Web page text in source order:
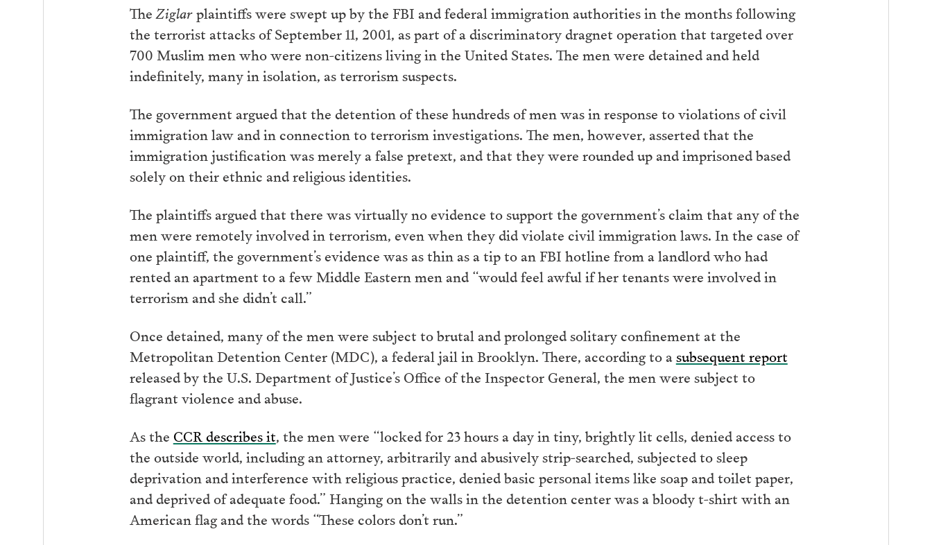
TheZiglarplaintiffs were swept up by the FBI and federal immigration authorities in the months following
the terrorist attacks of September 11, 2001, as part of a discriminatory dragnet operation that targeted over
700 Muslim men who were non-citizens living in the United States. The men were detained and held
indefinitely, many in isolation, as terrorism suspects.
The government argued that the detention of these hundreds of men was in response to violations of civil
immigration law and in connection to terrorism investigations. The men, however, asserted that the
immigration justification was merely a false pretext, and that they were rounded up and imprisoned based
solely on their ethnic and religious identities.
The plaintiffs argued that there was virtually no evidence to support the government’s claim that any of the
men were remotely involved in terrorism, even when they did violate civil immigration laws. In the case of
one plaintiff, the government’s evidence was as thin as a tip to an FBI hotline from a landlord who had
rented an apartment to a few Middle Eastern men and “would feel awful if her tenants were involved in
terrorism and she didn’t call.”
Once detained, many of the men were subject to brutal and prolonged solitary confinement at the
Metropolitan Detention Center (MDC), a federal jail in Brooklyn. There, according to asubsequent report
released by the U.S. Department of Justice’s Office of the Inspector General, the men were subject to
flagrant violence and abuse.
As the CCR describes it, the men were “locked for 23 hours a day in tiny, brightly lit cells, denied access to
the outside world, including an attorney, arbitrarily and abusively strip-searched, subjected to sleep
deprivation and interference with religious practice, denied basic personal items like soap and toilet paper,
and deprived of adequate food.” Hanging on the walls in the detention center was a bloody t-shirt with an
American flag and the words “These colors don’t run.”